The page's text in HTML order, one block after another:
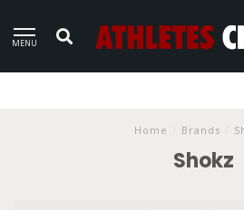
MENU
Home Brands
Shokz